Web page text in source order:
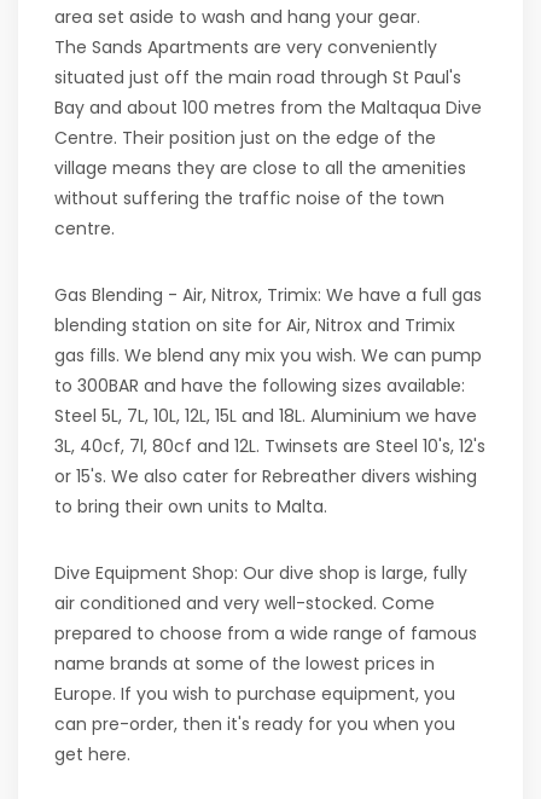
area set aside to wash and hang your gear.
The Sands Apartments are very conveniently
situated just off the main road through St Paul's
Bay and about 100 metres from the Maltaqua Dive
Centre. Their position just on the edge of the
village means they are close to all the amenities
without suffering the traffic noise of the town
centre.
Gas Blending - Air, Nitrox, Trimix: We have a full gas
blending station on site for Air, Nitrox and Trimix
gas fills. We blend any mix you wish. We can pump
to 300BAR and have the following sizes available:
Steel 5L, 7L, 10L, 12L, 15L and 18L. Aluminium we have
3L, 40cf, 7l, 80cf and 12L. Twinsets are Steel 10's, 12's
or 15's. We also cater for Rebreather divers wishing
to bring their own units to Malta.
Dive Equipment Shop: Our dive shop is large, fully
air conditioned and very well-stocked. Come
prepared to choose from a wide range of famous
name brands at some of the lowest prices in
Europe. If you wish to purchase equipment, you
can pre-order, then it's ready for you when you
get here.